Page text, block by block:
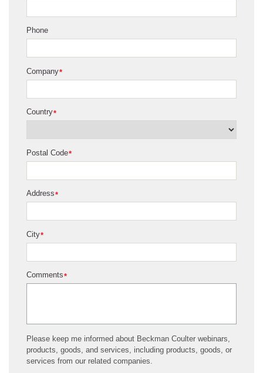
Phone
*
Company
*
Country
*
Postal Code
*
Address
*
City
*
Comments
Please keep me informed about Beckman Coulter webinars,
products, goods, and services, including products, goods, or
services from our related companies.